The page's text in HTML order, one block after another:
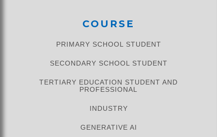
COURSE
PRIMARY SCHOOL STUDENT​
SECONDARY SCHOOL STUDENT
TERTIARY EDUCATION STUDENT AND
PROFESSIONAL
INDUSTRY
GENERATIVE AI